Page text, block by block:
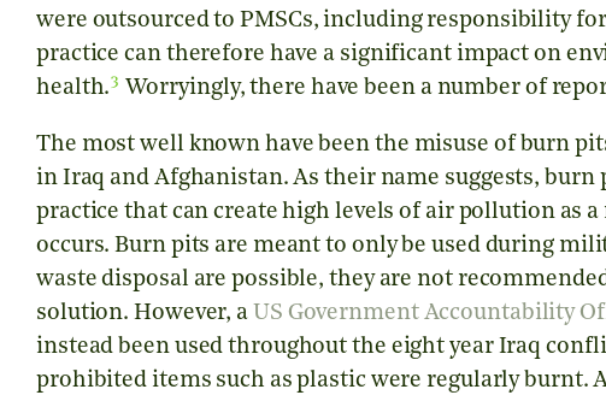
were outsourced to PMSCs, including responsibility
practice can therefore have a significant impact on
health.3 Worryingly, there have been a number of
The most well known have been the misuse of burn
in Iraq and Afghanistan. As their name suggests,
practice that can create high levels of air pollution as
occurs. Burn pits are meant to only be used during
waste disposal are possible, they are not
solution. However, a US Government Accountability
instead been used throughout the eight year Iraq
prohibited items such as plastic were regularly burnt.